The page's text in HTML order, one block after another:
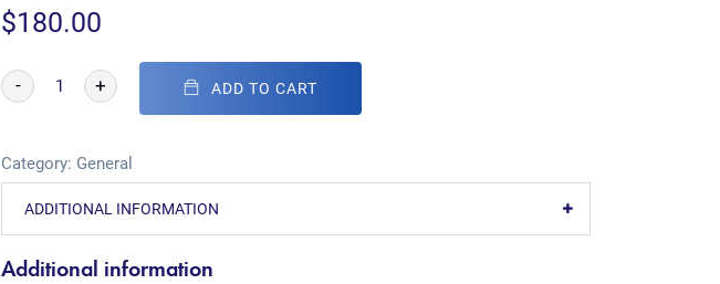
$180.00
- + ADD TO CART
Category: General
ADDITIONAL INFORMATION
Additional information